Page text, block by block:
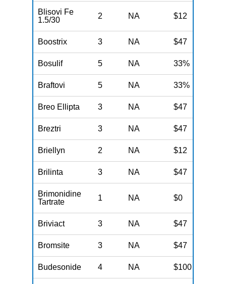
Blisovi Fe
1.5/30
2 NA $12
Boostrix 3 NA $47
Bosulif 5 NA 33%
Braftovi 5 NA 33%
Breo Ellipta 3 NA $47
Breztri 3 NA $47
Briellyn 2 NA $12
Brilinta 3 NA $47
Brimonidine
Tartrate
1 NA $0
Briviact 3 NA $47
Bromsite 3 NA $47
Budesonide 4 NA $100